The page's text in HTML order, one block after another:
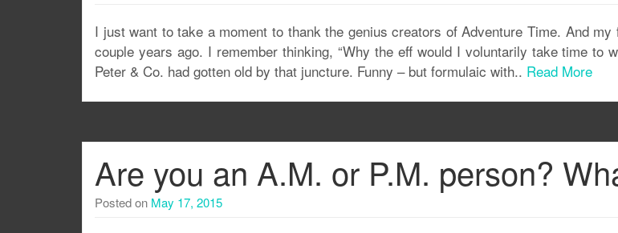
I just want to take a moment to thank the genius creators of Adventure Time. And
couple years ago. I remember thinking, “Why the eff would I voluntarily take time to
Peter & Co. had gotten old by that juncture. Funny – but formulaic with.. Read More
Are you an A.M. or P.M. person?
Posted on May 17, 2015